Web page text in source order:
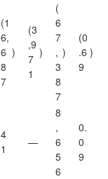
(1
6,
6
8
7
)
(3
,9
7
1
)
(
6
7
,
3
8
7
)
(0
.6
9
)
4
1
—
8
,
6
5
6
0.
0
9